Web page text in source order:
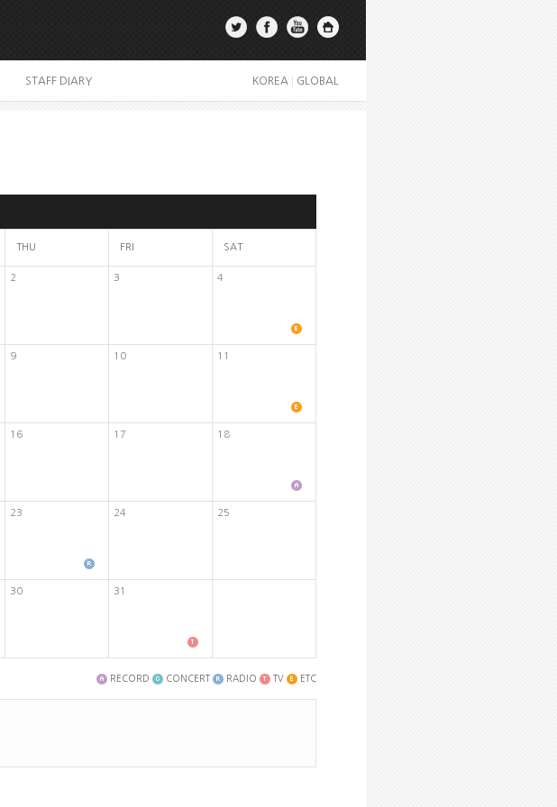
STAFF DIARY KOREA GLOBAL
THU FRI SAT
2 3 4
9 10 11
16 17 18
23 24 25
30 31
RECORD CONCERT RADIO TV ETC